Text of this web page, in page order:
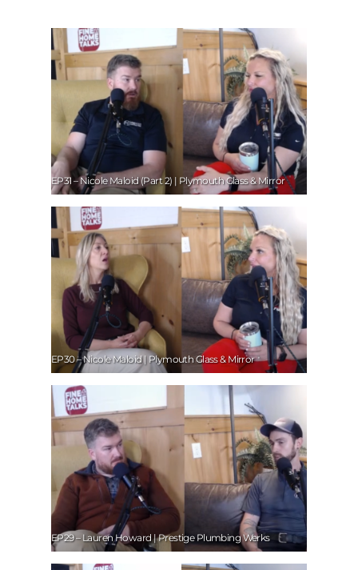
EP31 – Nicole Maloid (Part 2) | Plymouth Glass & Mirror
EP30 – Nicole Maloid | Plymouth Glass & Mirror
EP29 – Lauren Howard | Prestige Plumbing Werks